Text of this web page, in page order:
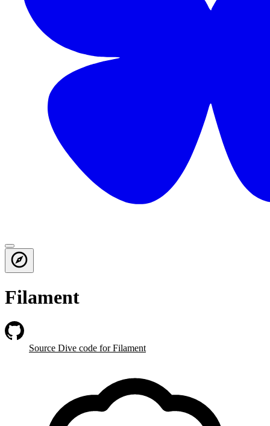
Filament
Source Dive code for Filament